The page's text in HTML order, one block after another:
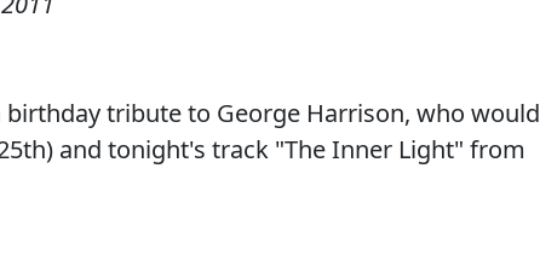
birthday tribute to George Harrison, who would
and tonight's track "The Inner Light" from